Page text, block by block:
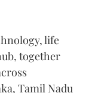
life
together
Tamil Nadu